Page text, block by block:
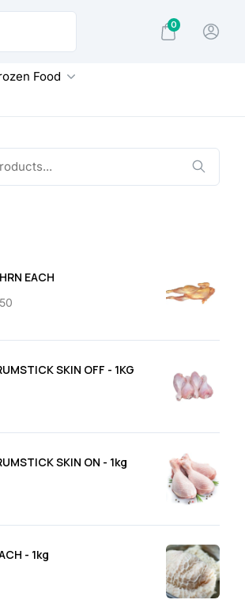
0
Food
EACH
£3.99
throughSKIN OFF - 1KG
SKIN ON - 1kg
- 1kg